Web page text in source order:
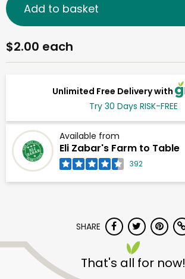
Unlimited Free Delivery with
Try 30 Days RISK-FREE
Available from
Eli Zabar's Farm to Table
392
$2.00 each
Add to basket
SHARE
That's all for now!